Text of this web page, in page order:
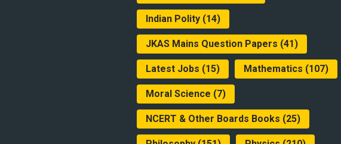
Indian Polity (14)
JKAS Mains Question Papers (41)
Latest Jobs (15) Mathematics (107)
Moral Science (7)
NCERT & Other Boards Books (25)